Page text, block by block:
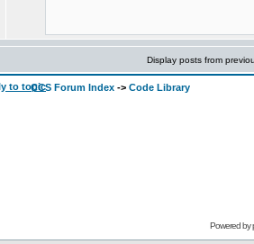
Display posts from
CCS Forum Index -> Code Library
Powered by